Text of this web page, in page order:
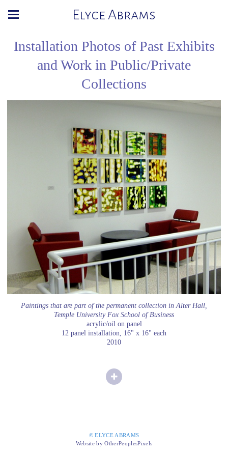
Elyce Abrams
Installation Photos of Past Exhibits
and Work in Public/Private
Collections
Paintings that are part of the permanent collection in Alter Hall,
Temple University Fox School of Business
acrylic/oil on panel
12 panel installation, 16" x 16" each
2010
© ELYCE ABRAMS
Website by OtherPeoplesPixels